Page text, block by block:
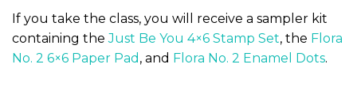
If you take the class, you will receive a sampler kit
containing theJust Be You 4×6 Stamp Set, the Flora
No. 2 6×6 Paper Pad , and Flora No. 2 Enamel Dots.